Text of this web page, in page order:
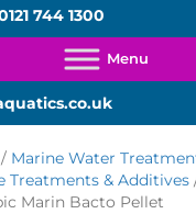
744 1300
/ Marine Water
Treatments & Additives
Marin Bacto Pellet